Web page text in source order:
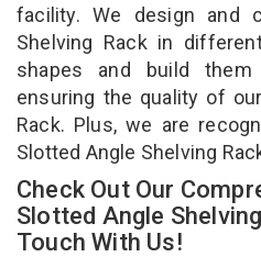
facility. We design and
Shelving Rack in
shapes and build
ensuring the quality of
Rack. Plus, we are
Slotted Angle Shelving
Check Out Our
Slotted Angle
Touch With Us!